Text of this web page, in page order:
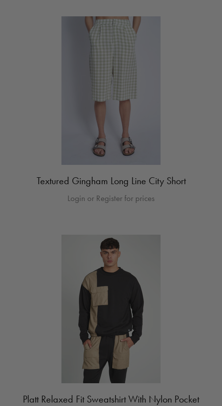
Textured Gingham Long Line City Short
Login or Register for prices
Platt Relaxed Fit Sweatshirt With Nylon Pocket